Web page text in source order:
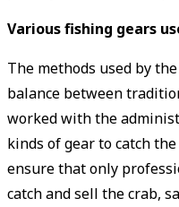
Various fishing gears
The methods used by the
balance between
worked with the
kinds of gear to catch
ensure that only
catch and sell the crab,